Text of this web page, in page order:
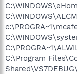
C:\Program